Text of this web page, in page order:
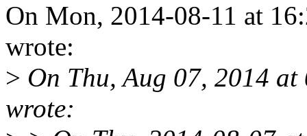
On Mon, 2014-08-11 at
wrote:
> On Thu, Aug 07, 2014
wrote: